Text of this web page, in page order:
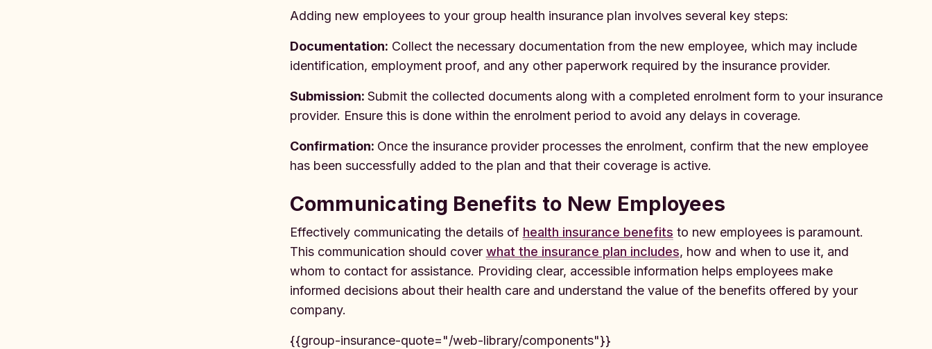
Adding new employees to your group health insurance plan involves several key steps:
Documentation: Collect the necessary documentation from the new employee, which may include
identification, employment proof, and any other paperwork required by the insurance provider.
Submission: Submit the collected documents along with a completed enrolment form to your insurance
provider. Ensure this is done within the enrolment period to avoid any delays in coverage.
Confirmation: Once the insurance provider processes the enrolment, confirm that the new employee
has been successfully added to the plan and that their coverage is active.
Communicating Benefits to New Employees
Effectively communicating the details of health insurance benefits to new employees is paramount.
This communication should cover what the insurance plan includes, how and when to use it, and
whom to contact for assistance. Providing clear, accessible information helps employees make
informed decisions about their health care and understand the value of the benefits offered by your
company.
{{group-insurance-quote="/web-library/components"}}